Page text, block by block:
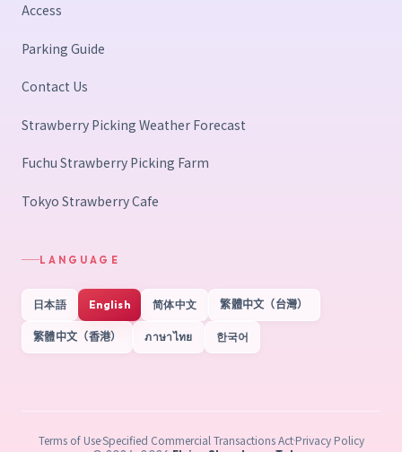
Access
Parking Guide
Contact Us
Strawberry Picking Weather Forecast
Fuchu Strawberry Picking Farm
Tokyo Strawberry Cafe
LANGUAGE
日本語 English 简体中文 繁體中文（台灣）
繁體中文（香港） ภาษาไทย 한국어
Terms of UseSpecified Commercial Transactions ActPrivacy Policy